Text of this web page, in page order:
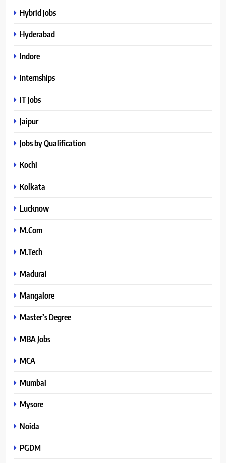
Hybrid Jobs
Hyderabad
Indore
Internships
IT Jobs
Jaipur
Jobs by Qualification
Kochi
Kolkata
Lucknow
M.Com
M.Tech
Madurai
Mangalore
Master’s Degree
MBA Jobs
MCA
Mumbai
Mysore
Noida
PGDM